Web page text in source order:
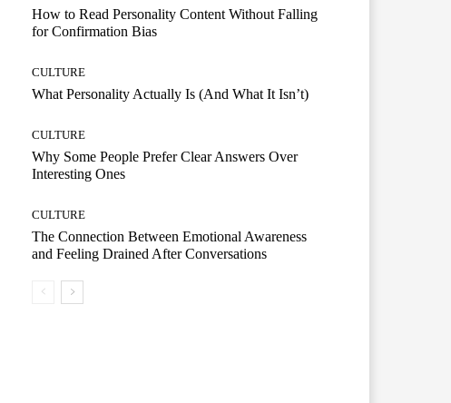
How to Read Personality Content Without Falling
for Confirmation Bias
CULTURE
What Personality Actually Is (And What It Isn’t)
CULTURE
Why Some People Prefer Clear Answers Over
Interesting Ones
CULTURE
The Connection Between Emotional Awareness
and Feeling Drained After Conversations